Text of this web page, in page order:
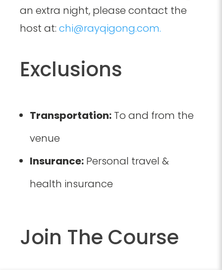
an extra night, please contact the
host at: chi@rayqigong.com.
Exclusions
Transportation:To and from the
venue
Insurance:Personal travel &
health insurance
Join The Course